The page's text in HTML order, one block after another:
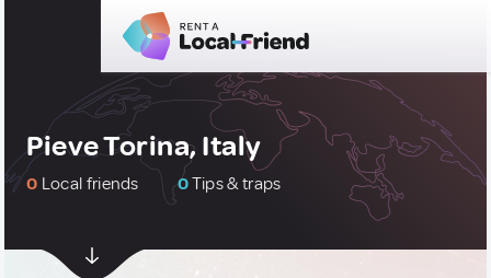
Pieve Torina, Italy
0 Local friends 0Tips & traps